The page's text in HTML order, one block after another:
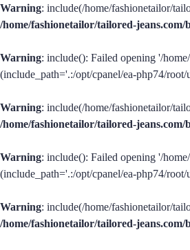
Warning: include(/home/fashionetailor/
/home/fashionetailor/tailored-
Warning: include(): Failed opening '/
(include_path='.:/opt/cpanel/ea-php74/root/
Warning: include(/home/fashionetailor/
/home/fashionetailor/tailored-
Warning: include(): Failed opening '/
(include_path='.:/opt/cpanel/ea-php74/root/
Warning: include(/home/fashionetailor/
/home/fashionetailor/tailored-